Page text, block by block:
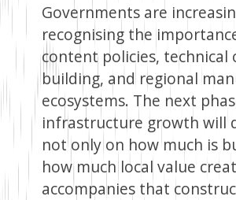
Governments are
recognising the
content policies, technical
building, and regional
ecosystems. The next
infrastructure growth will
not only on how much is
how much local value
accompanies that